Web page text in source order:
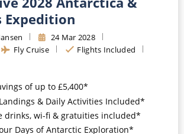
Expedition
24 Mar 2028
Fly Cruise
Flights Included
of up to £5,400*
& Daily Activities Included*
drinks, wi-fi & gratuities included*
Days of Antarctic Exploration*